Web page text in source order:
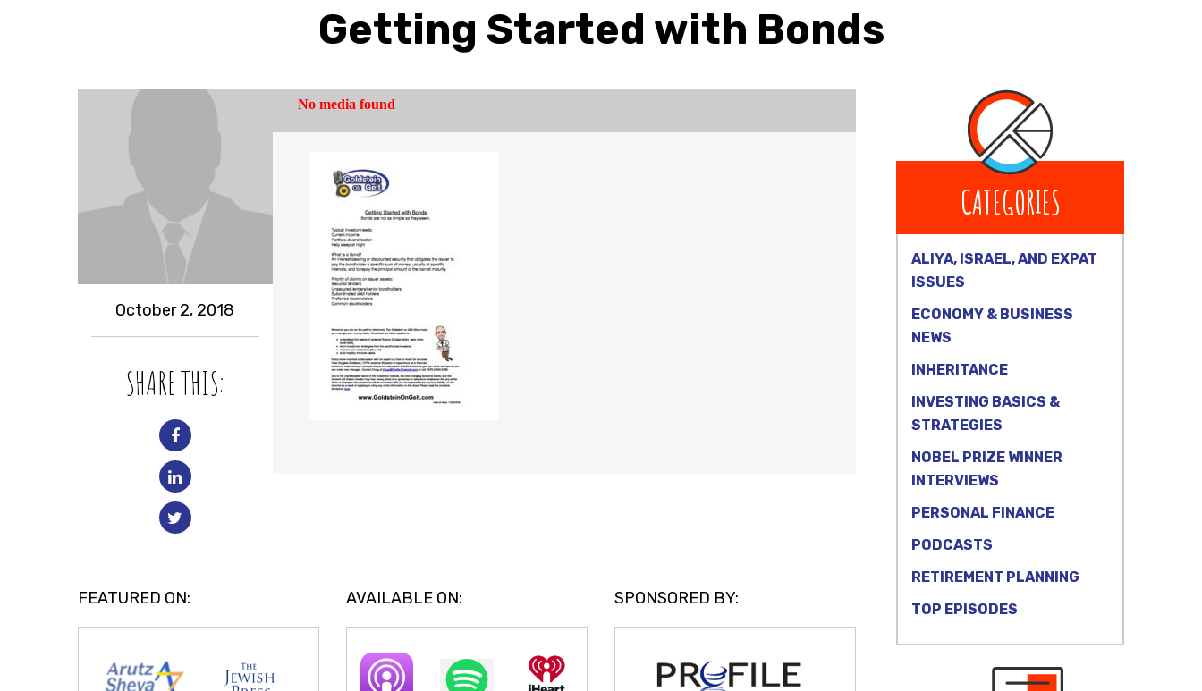
Getting Started with Bonds
October 2, 2018
SHARE THIS:
FEATURED ON: AVAILABLE ON: SPONSORED BY:
CATEGORIES
ALIYA, ISRAEL, AND EXPAT
ISSUES
ECONOMY & BUSINESS
NEWS
INHERITANCE
INVESTING BASICS &
STRATEGIES
NOBEL PRIZE WINNER
INTERVIEWS
PERSONAL FINANCE
PODCASTS
RETIREMENT PLANNING
TOP EPISODES